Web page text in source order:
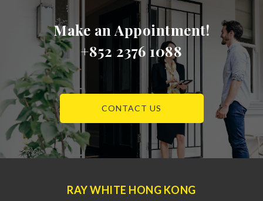
Make an Appointment!
+852 2376 1088
CONTACT US
RAY WHITE HONG KONG